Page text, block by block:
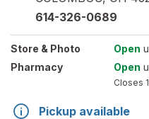
614-326-0689
Store & Photo Open
Pharmacy
Open
Closes
Pickup available